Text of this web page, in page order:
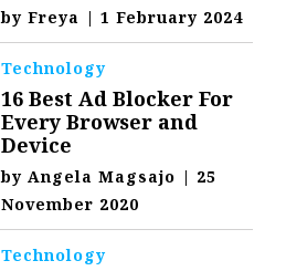
byFreya | 1 February 2024
Technology
16 Best Ad Blocker For
Every Browser and
Device
byAngela Magsajo | 25
November 2020
Technology